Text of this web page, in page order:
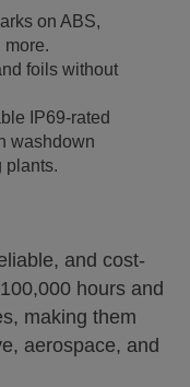
on ABS,
more.
foils without
IP69-rated
washdown
plants.
and cost-
hours and
making them
aerospace, and